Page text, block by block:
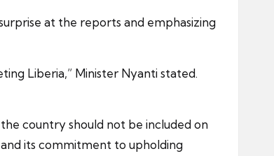
at the reports and emphasizing
Liberia,” Minister Nyanti stated.
country should not be included on
its commitment to upholding